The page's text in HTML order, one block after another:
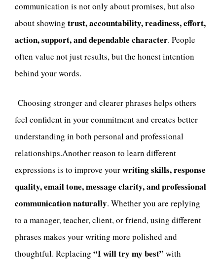
communication is not only about promises, but also
about showing trust, accountability, readiness, effort,
action, support, and dependable character. People
often value not just results, but the honest intention
behind your words.
Choosing stronger and clearer phrases helps others
feel confident in your commitment and creates better
understanding in both personal and professional
relationships.Another reason to learn different
expressions is to improve yourwriting skills, response
quality, email tone, message clarity, and professional
communication naturally. Whether you are replying
to a manager, teacher, client, or friend, using different
phrases makes your writing more polished and
thoughtful. Replacing “I will try my best” with